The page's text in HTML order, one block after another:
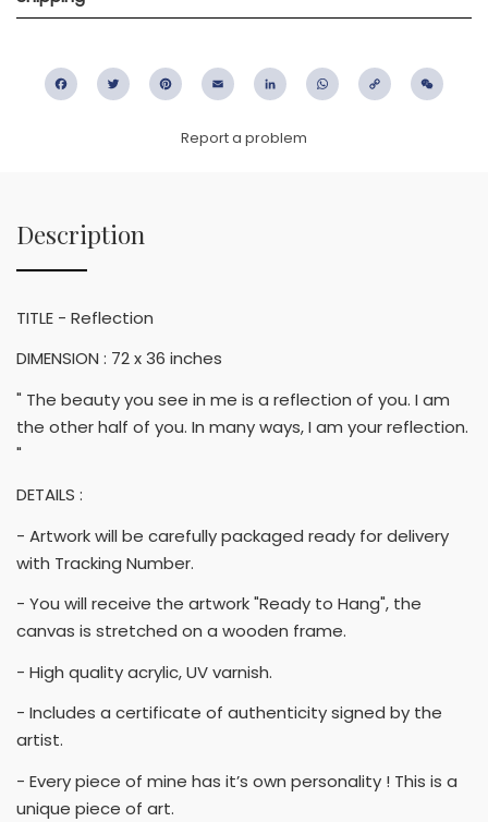
FacebookTwitter PinterestEmail LinkedIn WhatsApp
Copy
Report a problem
Description
TITLE - Reflection
DIMENSION : 72 x 36 inches
" The beauty you see in me is a reflection of you. I am
the other half of you. In many ways, I am your reflection.
"
DETAILS :
- Artwork will be carefully packaged ready for delivery
with Tracking Number.
- You will receive the artwork "Ready to Hang", the
canvas is stretched on a wooden frame.
- High quality acrylic, UV varnish.
- Includes a certificate of authenticity signed by the
artist.
- Every piece of mine has it’s own personality ! This is a
unique piece of art.